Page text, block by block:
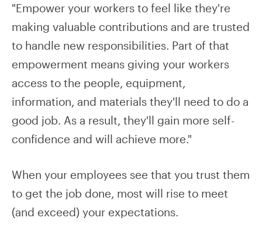
"Empower your workers to feel like they're
making valuable contributions and are trusted
to handle new responsibilities. Part of that
empowerment means giving your workers
access to the people, equipment,
information, and materials they'll need to do a
good job. As a result, they'll gain more self-
confidence and will achieve more."
When your employees see that you trust them
to get the job done, most will rise to meet
(and exceed) your expectations.